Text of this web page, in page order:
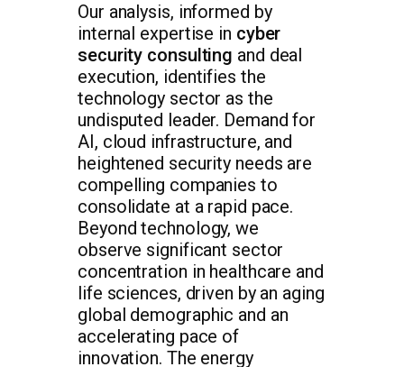
Our analysis, informed by
internal expertise in cyber
security consulting and deal
execution, identifies the
technology sector as the
undisputed leader. Demand for
AI, cloud infrastructure, and
heightened security needs are
compelling companies to
consolidate at a rapid pace.
Beyond technology, we
observe significant sector
concentration in healthcare and
life sciences, driven by an aging
global demographic and an
accelerating pace of
innovation. The energy